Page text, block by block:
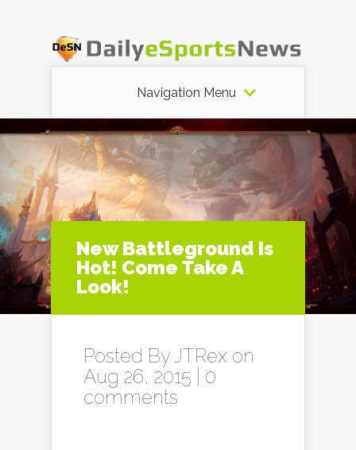
Navigation Menu
New Battleground Is
Hot! Come Take A
Look!
Posted ByJTRex on
Aug 26, 2015 | 0
comments